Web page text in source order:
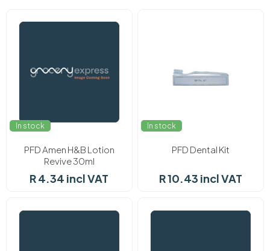
In stock
PFD Amen H&B Lotion
Revive 30ml
R 4.34 incl VAT
In stock
PFD Dental Kit
R 10.43 incl VAT